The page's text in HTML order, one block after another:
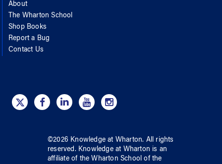
About
The Wharton School
Shop Books
Report a Bug
Contact Us
©2026 Knowledge at Wharton. All rights
reserved. Knowledge at Wharton is an
affiliate of the Wharton School ofthe